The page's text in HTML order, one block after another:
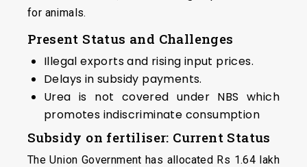
for animals.
Present Status and Challenges
Illegal exports and rising input prices.
Delays in subsidy payments.
Urea is not covered under NBS which
promotes indiscriminate consumption
Subsidy on fertiliser: Current Status
The Union Government has allocated Rs 1.64 lakh